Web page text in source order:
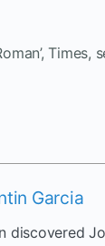
Times,
Garcia
discovered